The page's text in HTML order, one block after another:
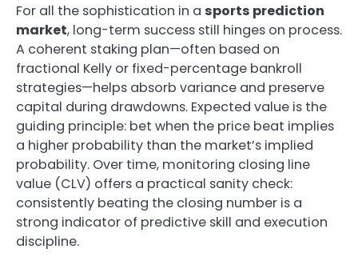
For all the sophistication in a sports prediction
market, long-term success still hinges on process.
A coherent staking plan—often based on
fractional Kelly or fixed-percentage bankroll
strategies—helps absorb variance and preserve
capital during drawdowns. Expected value is the
guiding principle: bet when the price beat implies
a higher probability than the market’s implied
probability. Over time, monitoring closing line
value (CLV) offers a practical sanity check:
consistently beating the closing number is a
strong indicator of predictive skill and execution
discipline.